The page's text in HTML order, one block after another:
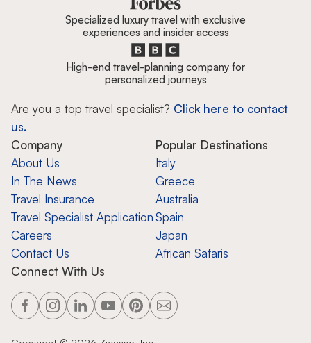
Specialized luxury travel with exclusive
experiences and insider access
High-end travel-planning company for
personalized journeys
Are you a top travel specialist? Click here to contact
us.
Company
About Us
In The News
Travel Insurance
Travel Specialist Application
Careers
Contact Us
Popular Destinations
Italy
Greece
Australia
Spain
Japan
African Safaris
Connect With Us